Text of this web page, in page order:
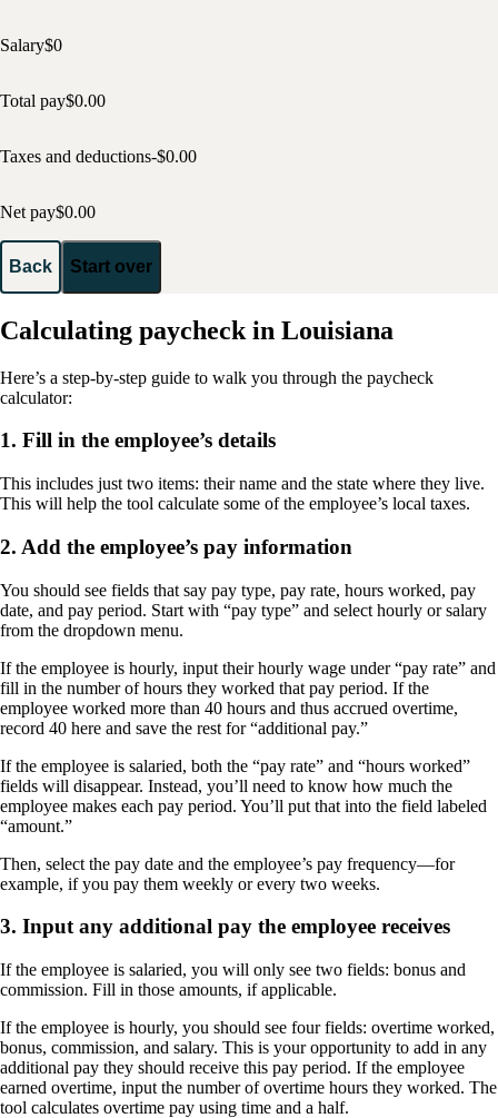
Salary$0
Total pay$0.00
Taxes and deductions-$0.00
Net pay$0.00
Back Start over
Calculating paycheck in Louisiana
Here’s a step-by-step guide to walk you through the paycheck
calculator:
1. Fill in the employee’s details
This includes just two items: their name and the state where they live.
This will help the tool calculate some of the employee’s local taxes.
2. Add the employee’s pay information
You should see fields that say pay type, pay rate, hours worked, pay
date, and pay period. Start with “pay type” and select hourly or salary
from the dropdown menu.
If the employee is hourly, input their hourly wage under “pay rate” and
fill in the number of hours they worked that pay period. If the
employee worked more than 40 hours and thus accrued overtime,
record 40 here and save the rest for “additional pay.”
If the employee is salaried, both the “pay rate” and “hours worked”
fields will disappear. Instead, you’ll need to know how much the
employee makes each pay period. You’ll put that into the field labeled
“amount.”
Then, select the pay date and the employee’s pay frequency—for
example, if you pay them weekly or every two weeks.
3. Input any additional pay the employee receives
If the employee is salaried, you will only see two fields: bonus and
commission. Fill in those amounts, if applicable.
If the employee is hourly, you should see four fields: overtime worked,
bonus, commission, and salary. This is your opportunity to add in any
additional pay they should receive this pay period. If the employee
earned overtime, input the number of overtime hours they worked. The
tool calculates overtime pay using time and a half.